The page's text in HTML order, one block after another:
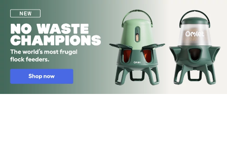
Skip to main content